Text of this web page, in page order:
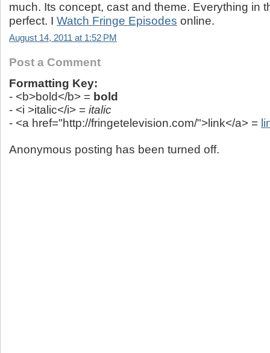
much. Its concept, cast and theme. Everything in
perfect. I Watch Fringe Episodes online.
August 14, 2011 at 1:52 PM
Post a Comment
Formatting Key:
- <b>bold</b> = bold
- <i >italic</i> = italic
- <a href="http://fringetelevision.com/">link</a> =
Anonymous posting has been turned off.